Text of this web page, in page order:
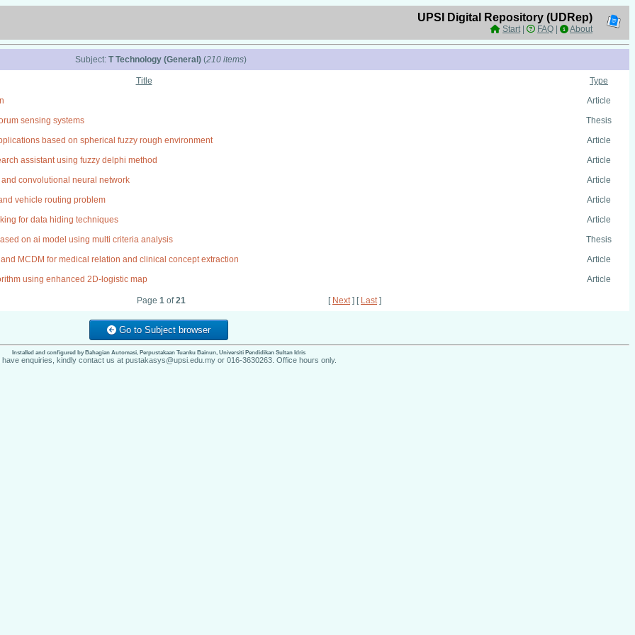
UPSI Digital Repository (UDRep)
Start| FAQ About
Subject: T Technology (General) (210 items)
Title
Type
Article
sensing systems
Thesis
based on spherical fuzzy rough environment
Article
assistant using fuzzy delphi method
Article
convolutional neural network
Article
vehicle routing problem
Article
for data hiding techniques
Article
on ai model using multi criteria analysis
Thesis
MCDM for medical relation and clinical concept extraction
Article
using enhanced 2D-logistic map Article
Page 1 of21 [ Next] [ Last]
Go to Subject browser
Installed and configured by Bahagian Automasi, Perpustakaan Tuanku Bainun, Universiti Pendidikan Sultan Idris
have enquiries, kindly contact us at pustakasys@upsi.edu.my or 016-3630263. Office hours only.